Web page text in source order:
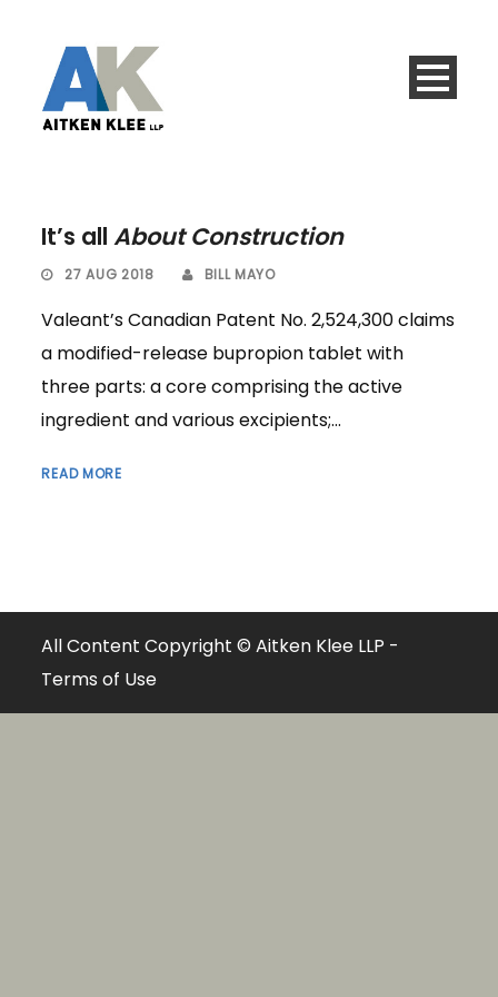
It’s allAbout Construction
27 AUG 2018 BILL MAYO
Valeant’s Canadian Patent No. 2,524,300 claims
a modified-release bupropion tablet with
three parts: a core comprising the active
ingredient and various excipients;...
READ MORE
All Content Copyright © Aitken Klee LLP -
Terms of Use